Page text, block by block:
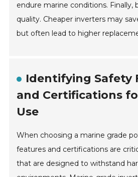
endure marine conditions. Finally,
quality. Cheaper inverters may
but often lead to higher
Identifying Safety
and Certifications
Use
When choosing a marine grade
features and certifications are
that are designed to withstand